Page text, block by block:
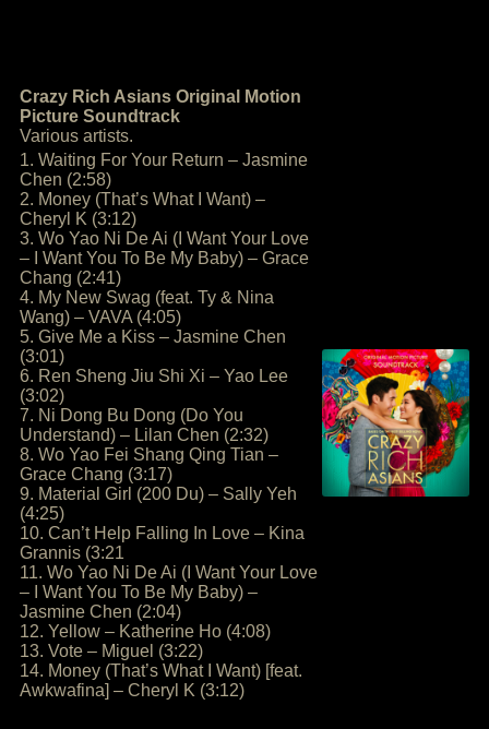
Crazy Rich Asians Original Motion
Picture Soundtrack
Various artists.
1. Waiting For Your Return – Jasmine
Chen (2:58)
2. Money (That’s What I Want) –
Cheryl K (3:12)
3. Wo Yao Ni De Ai (I Want Your Love
– I Want You To Be My Baby) – Grace
Chang (2:41)
4. My New Swag (feat. Ty & Nina
Wang) – VAVA (4:05)
5. Give Me a Kiss – Jasmine Chen
(3:01)
6. Ren Sheng Jiu Shi Xi – Yao Lee
(3:02)
7. Ni Dong Bu Dong (Do You
Understand) – Lilan Chen (2:32)
8. Wo Yao Fei Shang Qing Tian –
Grace Chang (3:17)
9. Material Girl (200 Du) – Sally Yeh
(4:25)
10. Can’t Help Falling In Love – Kina
Grannis (3:21
11. Wo Yao Ni De Ai (I Want Your Love
– I Want You To Be My Baby) –
Jasmine Chen (2:04)
12. Yellow – Katherine Ho (4:08)
13. Vote – Miguel (3:22)
14. Money (That’s What I Want) [feat.
Awkwafina] – Cheryl K (3:12)